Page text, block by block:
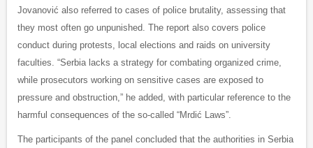
Jovanović also referred to cases of police brutality, assessing that
they most often go unpunished. The report also covers police
conduct during protests, local elections and raids on university
faculties. “Serbia lacks a strategy for combating organized crime,
while prosecutors working on sensitive cases are exposed to
pressure and obstruction,” he added, with particular reference to the
harmful consequences of the so-called “Mrdić Laws”.
The participants of the panel concluded that the authorities in Serbia